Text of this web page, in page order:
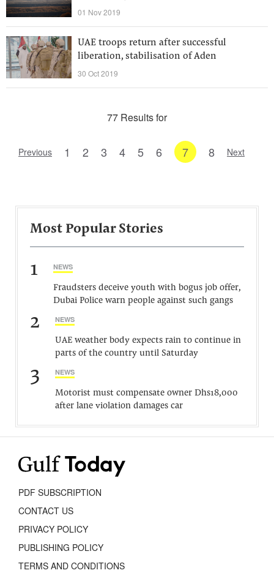
01 Nov 2019
UAE troops return after successful
liberation, stabilisation of Aden
30 Oct 2019
77 Results for
Previous 1 2 3 4 5 6 7 8 Next
Most Popular Stories
1 NEWS
Fraudsters deceive youth with bogus job offer,
Dubai Police warn people against such gangs
2 NEWS
UAE weather body expects rain to continue in
parts of the country until Saturday
3 NEWS
Motorist must compensate owner Dhs18,000
after lane violation damages car
PDF SUBSCRIPTION
CONTACT US
PRIVACY POLICY
PUBLISHING POLICY
TERMS AND CONDITIONS